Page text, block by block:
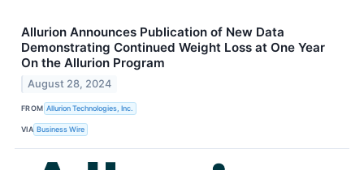
Allurion Announces Publication of New Data
Demonstrating Continued Weight Loss at One Year
On the Allurion Program
August 28, 2024
FROM Allurion Technologies, Inc.
VIA Business Wire